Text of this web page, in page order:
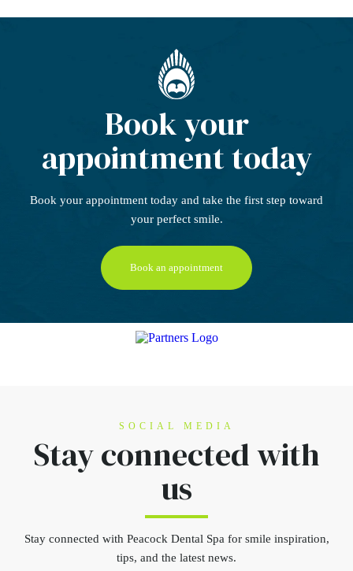
Book your
appointment today
Book your appointment today and take the first step toward
your perfect smile.
Book an appointment
SOCIAL MEDIA
Stay connectedwith
us
Stay connectedwith Peacock Dental Spa for smile inspiration,
tips, and the latest news.